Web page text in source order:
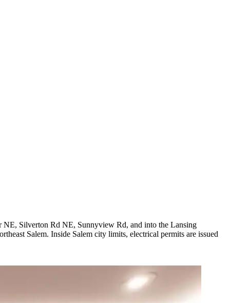
NE, Silverton Rd NE, Sunnyview Rd, and into the Lansing
Salem. Inside Salem city limits, electrical permits are issued